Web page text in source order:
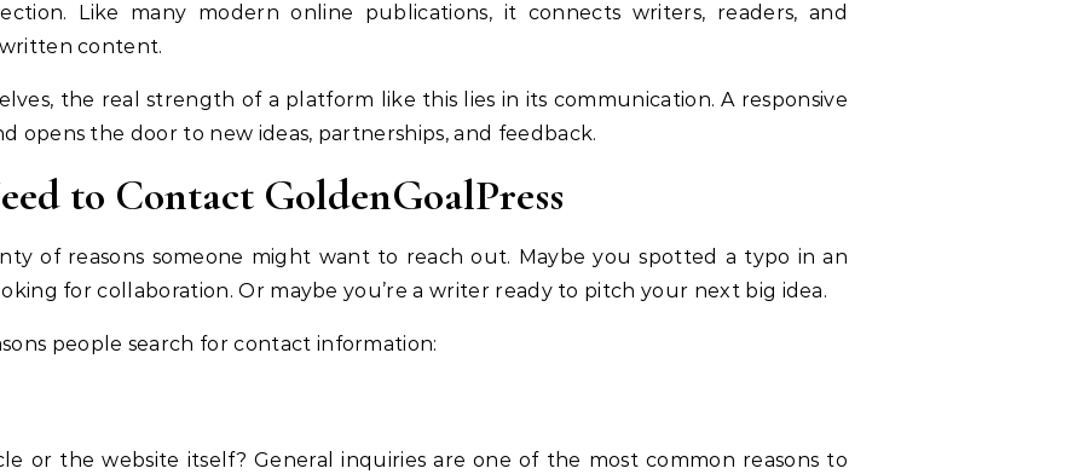
Like many modern online publications, it connects writers, readers, and
content.
the real strength of a platform like this lies in its communication. A responsive
opens the door to new ideas, partnerships, and feedback.
to Contact GoldenGoalPress
of reasons someone might want to reach out. Maybe you spotted a typo in an
for collaboration. Or maybe you’re a writer ready to pitch your next big idea.
people search for contact information:
or the website itself? General inquiries are one of the most common reasons to